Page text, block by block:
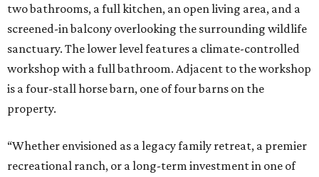
two bathrooms, a full kitchen, an open living area, and a
screened-in balcony overlooking the surrounding wildlife
sanctuary. The lower level features a climate-controlled
workshop with a full bathroom. Adjacent to the workshop
is a four-stall horse barn, one of four barns on the
property.
“Whether envisioned as a legacy family retreat, a premier
recreational ranch, or a long-term investment in one of